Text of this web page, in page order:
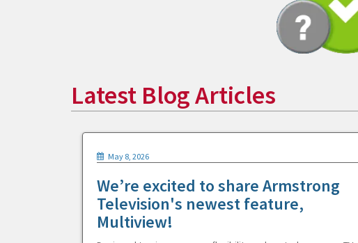
Latest Blog Articles
May 8, 2026
We’re excited to share Armstrong
Television's newest feature,
Multiview!